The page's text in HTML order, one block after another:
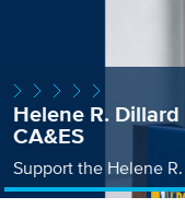
Helene R.
CA&ES
Support the Helene